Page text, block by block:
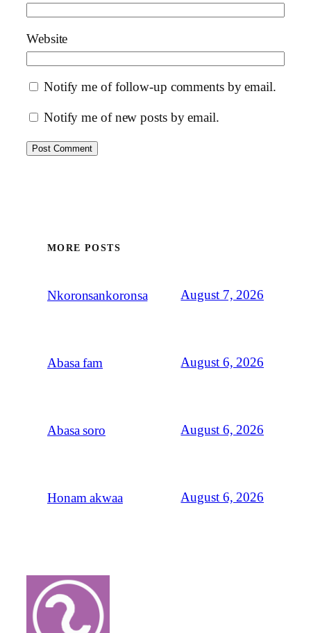
Website
Notify me of follow-up comments by email.
Notify me of new posts by email.
MORE POSTS
Nkoronsankoronsa August 7, 2026
Abasa fam August 6, 2026
Abasa soro August 6, 2026
Honam akwaa August 6, 2026